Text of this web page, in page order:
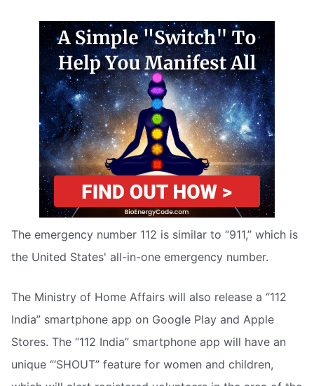
The emergency number 112 is similar to “911,” which is
the United States' all-in-one emergency number.
The Ministry of Home Affairs will also release a “112
India” smartphone app on Google Play and Apple
Stores. The “112 India” smartphone app will have an
unique “‘SHOUT” feature for women and children,